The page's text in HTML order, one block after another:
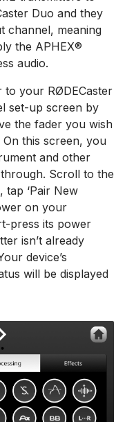
Duo and they
channel, meaning
the APHEX®
audio.
to your RØDECaster
set-up screen by
the fader you wish
this screen, you
and other
Scroll to the
tap ‘Pair New
on your
press its power
isn’t already
device’s
will be displayed